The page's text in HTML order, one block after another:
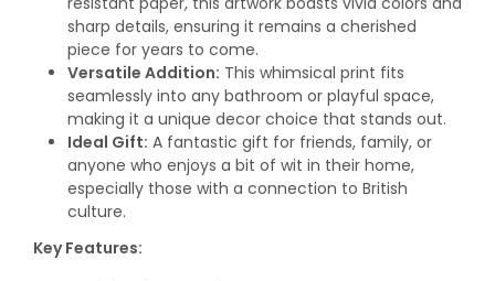
sharp details, ensuring it remains a cherished
piece for years to come.
Versatile Addition: This whimsical print fits
seamlessly into any bathroom or playful space,
making it a unique decor choice that stands out.
Ideal Gift: A fantastic gift for friends, family, or
anyone who enjoys a bit of wit in their home,
especially those with a connection to British
culture.
Key Features: